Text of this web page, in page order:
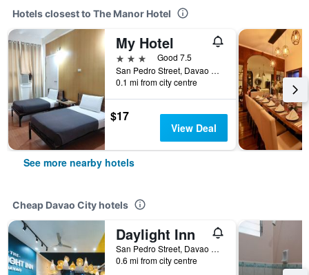
Hotels closest to The Manor Hotel
My Hotel
3 stars
Good 7.5
San Pedro Street, Davao City, Philippines
0.1 mi from city centre
$17
View Deal
See more nearby hotels
Cheap Davao City hotels
Daylight Inn
San Pedro Street, Davao City, Philippines
0.6 mi from city centre